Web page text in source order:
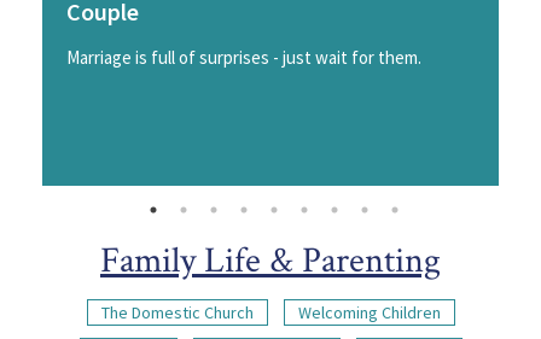
Couple
Marriage is full of surprises - just wait for them.
Family Life & Parenting
The Domestic Church
Welcoming Children